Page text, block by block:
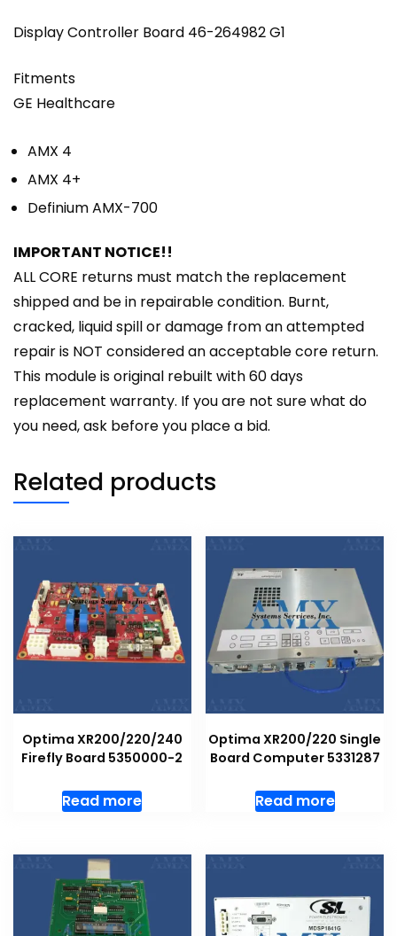
Display Controller Board 46-264982 G1
Fitments
GE Healthcare
AMX 4
AMX 4+
Definium AMX-700
IMPORTANT NOTICE!!
ALL CORE returns must match the replacement
shipped and be in repairable condition. Burnt,
cracked, liquid spill or damage from an attempted
repair is NOT considered an acceptable core return.
This module is original rebuilt with 60 days
replacement warranty. If you are not sure what do
you need, ask before you place a bid.
Related products
Optima XR200/220/240
Firefly Board 5350000-2
Read more
Optima XR200/220 Single
Board Computer 5331287
Read more